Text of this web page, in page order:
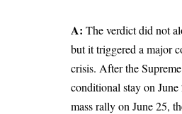
A: The verdict did not
but it triggered a major
crisis. After the
conditional stay on June
mass rally on June 25,